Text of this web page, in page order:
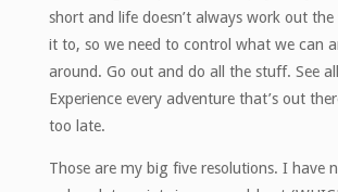
short and life doesn’t always work out the
it to, so we need to control what we can
around. Go out and do all the stuff. See
Experience every adventure that’s out
too late.
Those are my big five resolutions. I have